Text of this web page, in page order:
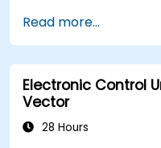
resource-
Handle
requirements in
Interface with
abstractions in
Apply power
Read more...
Electronic Control
Vector
28 Hours